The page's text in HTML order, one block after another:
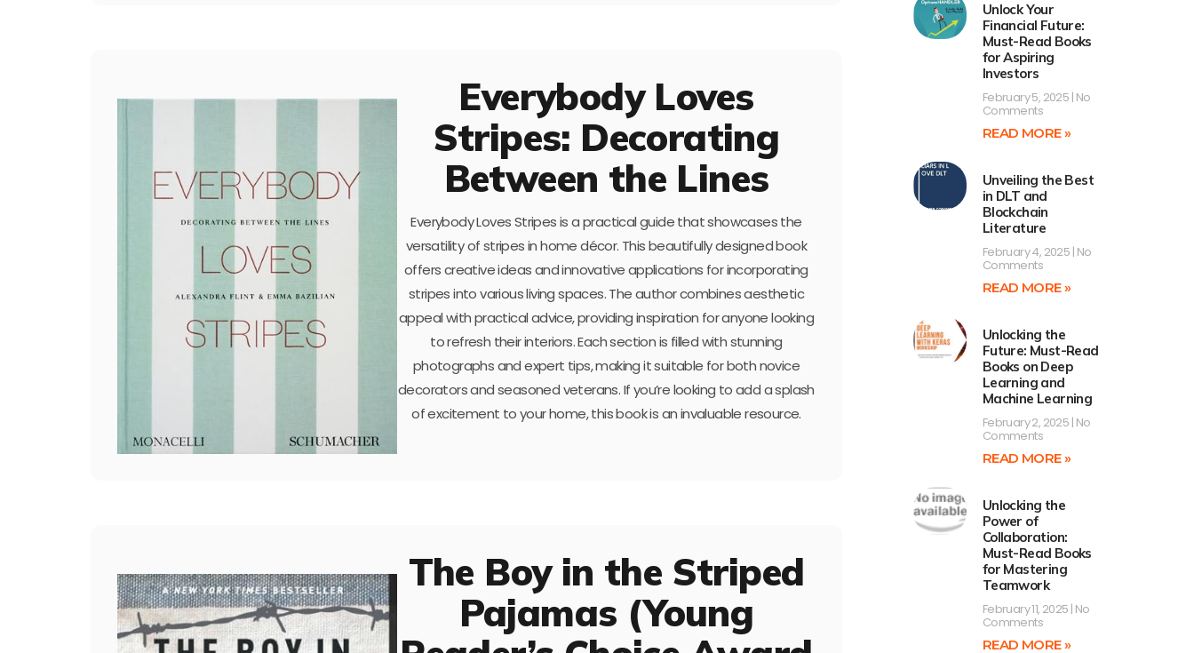
Everybody Loves
Stripes: Decorating
Between the Lines
Everybody Loves Stripes is a practical guide that showcases the
versatility of stripes in home décor. This beautifully designed book
offers creative ideas and innovative applications for incorporating
stripes into various living spaces. The author combines aesthetic
appeal with practical advice, providing inspiration for anyone looking
to refresh their interiors. Each section is filled with stunning
photographs and expert tips, making it suitable for both novice
decorators and seasoned veterans. If you’re looking to add a splash
of excitement to your home, this book is an invaluable resource.
The Boy in the Striped
Pajamas (Young
Unlock Your
Financial Future:
Must-Read Books
for Aspiring
Investors
February 5, 2025 No
Comments
READ MORE »
Unveiling the Best
in DLT and
Blockchain
Literature
February 4, 2025 No
Comments
READ MORE »
Unlocking the
Future: Must-Read
Books on Deep
Learning and
Machine Learning
February 2, 2025 No
Comments
READ MORE »
Unlocking the
Power of
Collaboration:
Must-Read Books
for Mastering
Teamwork
February 11, 2025 No
Comments
READ MORE »